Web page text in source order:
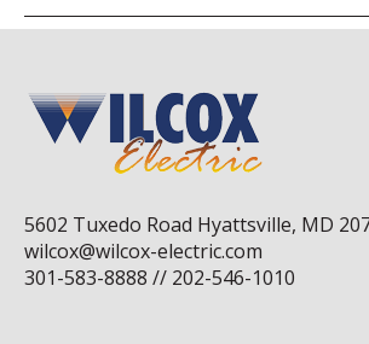
5602 Tuxedo Road Hyattsville, MD
wilcox@wilcox-electric.com
301-583-8888 // 202-546-1010